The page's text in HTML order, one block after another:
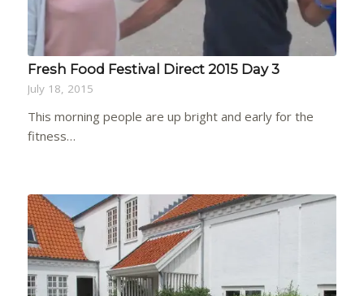
Fresh Food Festival Direct 2015 Day 3
July 18, 2015
This morning people are up bright and early for the
fitness…